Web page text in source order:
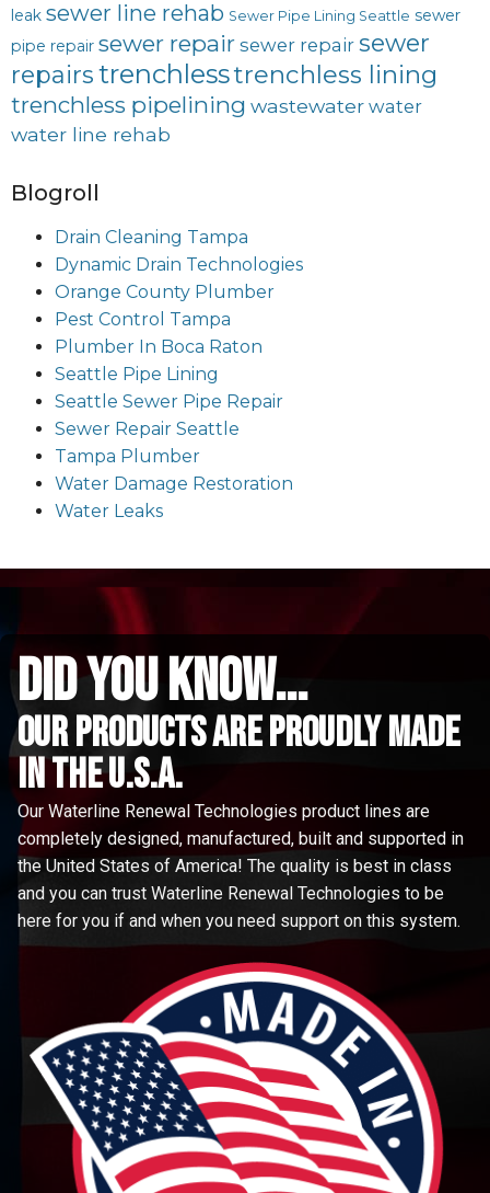
leak sewer line rehab Sewer Pipe Lining Seattle sewer
pipe repair sewer repair sewer repair sewer
repairstrenchlesstrenchless lining
trenchless pipelining wastewater water
water line rehab
Blogroll
Drain Cleaning Tampa
Dynamic Drain Technologies
Orange County Plumber
Pest Control Tampa
Plumber In Boca Raton
Seattle Pipe Lining
Seattle Sewer Pipe Repair
Sewer Repair Seattle
Tampa Plumber
Water Damage Restoration
Water Leaks
did you know...
Our Products are proudly made
in the u.s.a.
Our Waterline Renewal Technologies product lines are
completely designed, manufactured, built and supported in
the United States of America! The quality is best in class
and you can trust Waterline Renewal Technologies to be
here for you if and when you need support on this system.